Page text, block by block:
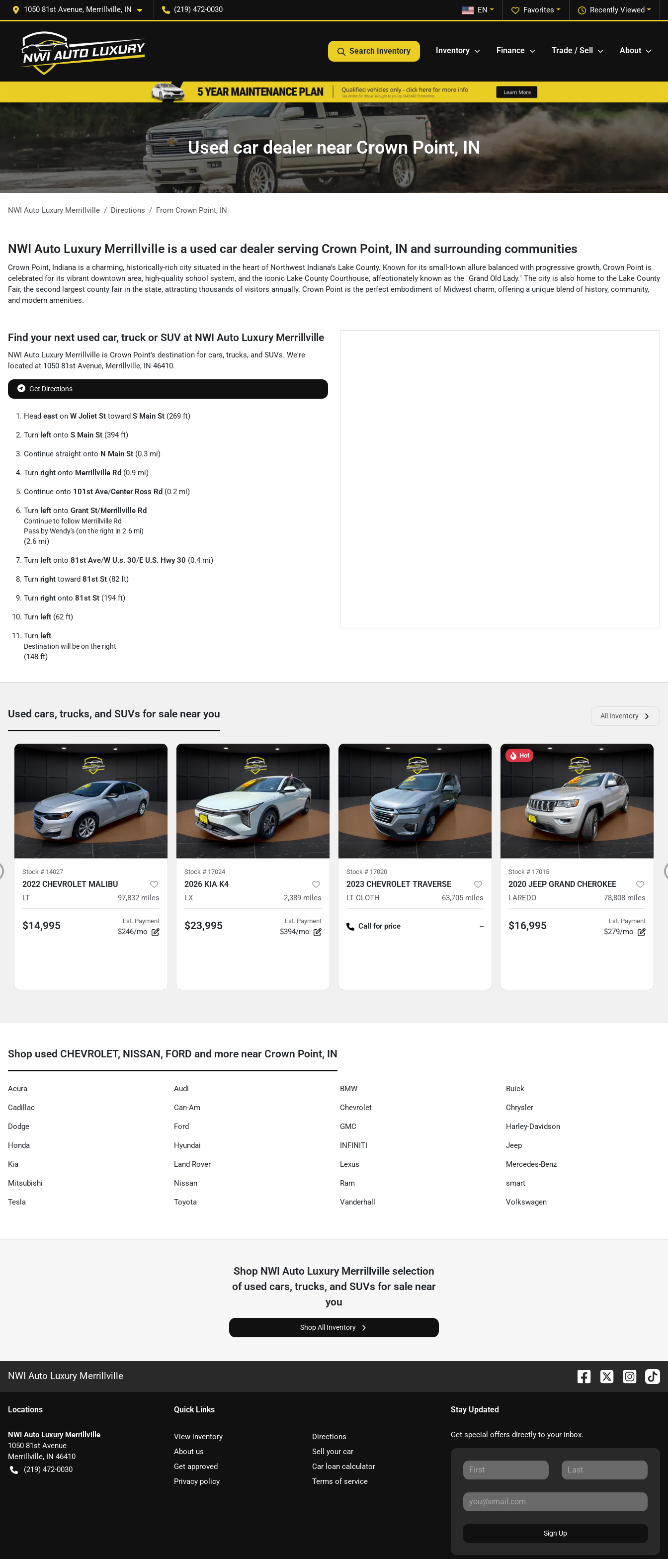
1050 81st Avenue, Merrillville, IN (219) 472-0030 Recently Viewed
Favorites
EN
Search Inventory Inventory Finance Trade / Sell About
Used car dealer near Crown Point, IN
NWI Auto Luxury Merrillville Directions From Crown Point, IN
NWI Auto Luxury Merrillville is a used car dealer serving Crown Point, IN and surrounding communities
Crown Point, Indiana is a charming, historically-rich city situated in the heart of Northwest Indiana's Lake County. Known for its small-town allure balanced with progressive growth, Crown Point is
celebrated for its vibrant downtown area, high-quality school system, and the iconic Lake County Courthouse, affectionately known as the "Grand Old Lady." The city is also home to the Lake County
Fair, the second largest county fair in the state, attracting thousands of visitors annually. Crown Point is the perfect embodiment of Midwest charm, offering a unique blend of history, community,
and modern amenities.
Find your next used car, truck or SUV at NWI Auto Luxury Merrillville
NWI Auto Luxury Merrillville is Crown Point's destination for cars, trucks, and SUVs. We're
located at 1050 81st Avenue, Merrillville, IN 46410.
Get Directions
Head east on W Joliet St toward S Main St (269 ft)
Turn left onto S Main St (394 ft)
Continue straight onto N Main St (0.3 mi)
Turn right onto Merrillville Rd (0.9 mi)
Continue onto 101st Ave/Center Ross Rd (0.2 mi)
Turn left onto Grant St/Merrillville Rd
Continue to follow Merrillville Rd
Pass by Wendy's (on the right in 2.6 mi)
(2.6 mi)
Turn left onto 81st Ave/W U.s. 30/E U.S. Hwy 30 (0.4 mi)
Turn right toward 81st St (82 ft)
Turn right onto 81st St (194 ft)
Turn left (62 ft)
Turn left
Destination will be on the right
(148 ft)
Used cars, trucks, and SUVs for sale near you All Inventory
Stock # 14027
2022 CHEVROLET MALIBU
LT 97,832 miles
$14,995 Est. Payment
$246/mo
Stock # 17024
2026 KIA K4
LX 2,389 miles
$23,995 Est. Payment
$394/mo
Stock # 17020
2023 CHEVROLET TRAVERSE
LT CLOTH 63,705 miles
Call for price --
Hot
Stock # 17015
2020 JEEP GRAND CHEROKEE
LAREDO 78,808 miles
$16,995 Est. Payment
$279/mo
Shop used CHEVROLET, NISSAN, FORD and more near Crown Point, IN
Acura Audi BMW Buick
Cadillac Can-Am Chevrolet Chrysler
Dodge Ford GMC Harley-Davidson
Honda Hyundai INFINITI Jeep
Kia Land Rover Lexus Mercedes-Benz
Mitsubishi Nissan Ram smart
Tesla Toyota Vanderhall Volkswagen
Shop NWI Auto Luxury Merrillvilleselection
of used cars, trucks, and SUVs for sale near
you
Shop All Inventory
NWI Auto Luxury Merrillville
Locations
NWI Auto Luxury Merrillville
1050 81st Avenue
Merrillville, IN 46410
(219) 472-0030
Quick Links
View inventory
Directions
About us
Sell your car
Get approved
Car loan calculator
Privacy policy
Terms of service
Stay Updated
Get special offers directly to your inbox.
Sign Up